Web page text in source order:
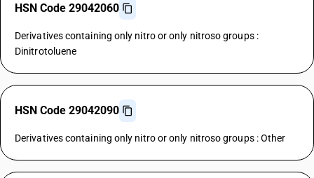
HSN Code 29042060
Derivatives containing only nitro or only nitroso groups :
Dinitrotoluene
HSN Code 29042090
Derivatives containing only nitro or only nitroso groups : Other